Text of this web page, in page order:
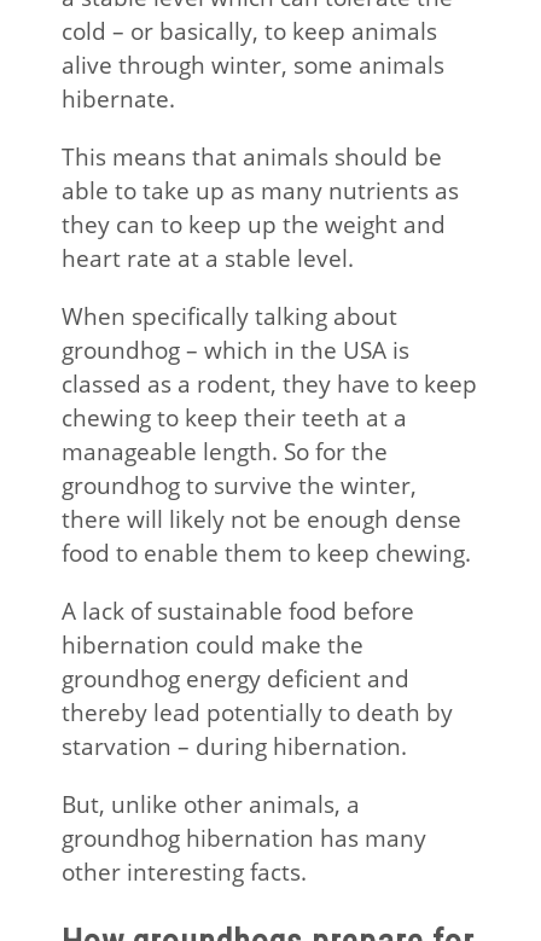
cold – or basically, to keep animals
alive through winter, some animals
hibernate.
This means that animals should be
able to take up as many nutrients as
they can to keep up the weight and
heart rate at a stable level.
When specifically talking about
groundhog – which in the USA is
classed as a rodent, they have to keep
chewing to keep their teeth at a
manageable length. So for the
groundhog to survive the winter,
there will likely not be enough dense
food to enable them to keep chewing.
A lack of sustainable food before
hibernation could make the
groundhog energy deficient and
thereby lead potentially to death by
starvation – during hibernation.
But, unlike other animals, a
groundhog hibernation has many
other interesting facts.